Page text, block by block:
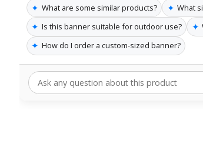
✦ What are some similar products? ✦ What
✦ Is this banner suitable for outdoor use? ✦
✦ How do I order a custom-sized banner?